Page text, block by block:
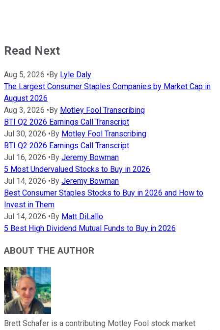
Read Next
Aug 5, 2026 • By Lyle Daly
The Largest Consumer Staples Companies by Market Cap in
August 2026
Aug 3, 2026 • By Motley Fool Transcribing
BTI Q2 2026 Earnings Call Transcript
Jul 30, 2026 • By Motley Fool Transcribing
BTI Q2 2026 Earnings Call Transcript
Jul 16, 2026 • By Jeremy Bowman
5 Most Undervalued Stocks to Buy in 2026
Jul 14, 2026 • By Jeremy Bowman
Best Consumer Staples Stocks to Buy in 2026 and How to
Invest in Them
Jul 14, 2026 • By Matt DiLallo
5 Best High Dividend Mutual Funds to Buy in 2026
ABOUT THE AUTHOR
Brett Schafer is a contributing Motley Fool stock market